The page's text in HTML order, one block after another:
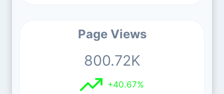
Page Views
800.72K
+40.67%